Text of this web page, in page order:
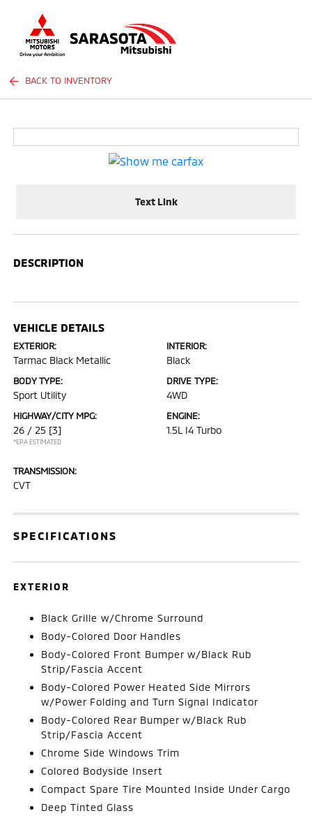
BACK TO INVENTORY
Text Link
DESCRIPTION
VEHICLE DETAILS
EXTERIOR:
Tarmac Black Metallic
INTERIOR:
Black
BODY TYPE:
Sport Utility
DRIVE TYPE:
4WD
HIGHWAY/CITY MPG:
26 / 25 [3]
*EPA ESTIMATED
ENGINE:
1.5L I4 Turbo
TRANSMISSION:
CVT
SPECIFICATIONS
EXTERIOR
Black Grille w/Chrome Surround
Body-Colored Door Handles
Body-Colored Front Bumper w/Black Rub
Strip/Fascia Accent
Body-Colored Power Heated Side Mirrors
w/Power Folding and Turn Signal Indicator
Body-Colored Rear Bumper w/Black Rub
Strip/Fascia Accent
Chrome Side Windows Trim
Colored Bodyside Insert
Compact Spare Tire Mounted Inside Under Cargo
Deep Tinted Glass